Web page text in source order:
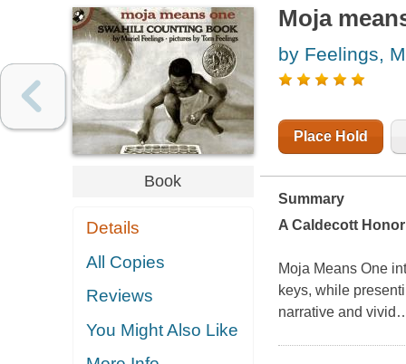
Book
Details
All Copies
Reviews
You Might Also Like
Moja
by Feelings,
Place Hold
Summary
A Caldecott
Moja Means One
keys, while
narrative and vivid